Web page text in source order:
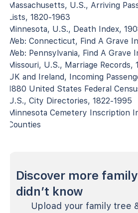
Massachusetts, U.S., Arriving
Lists, 1820-1963
Minnesota, U.S., Death Index,
Web: Connecticut, Find A Grave
Web: Pennsylvania, Find A Grave
Missouri, U.S., Marriage Records,
UK and Ireland, Incoming
1880 United States Federal
U.S., City Directories, 1822-1995
Minnesota Cemetery Inscription
Counties
Discover more
didn’t know
Upload your family tree